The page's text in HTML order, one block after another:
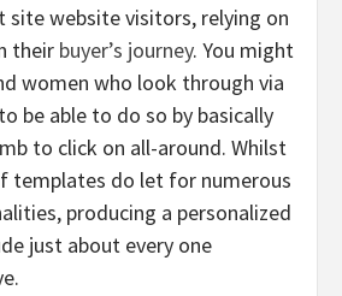
website visitors, relying on
their buyer’s journey. You might
women who look through via
be able to do so by basically
to click on all-around. Whilst
templates do let for numerous
producing a personalized
just about every one